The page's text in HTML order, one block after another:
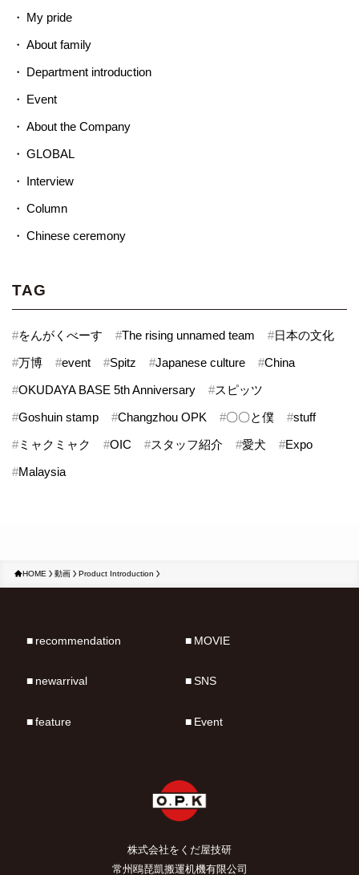
My pride
About family
Department introduction
Event
About the Company
GLOBAL
Interview
Column
Chinese ceremony
TAG
#をんがくべーす #The rising unnamed team #日本の文化
#万博 #event #Spitz #Japanese culture #China
#OKUDAYA BASE 5th Anniversary #スピッツ
#Goshuin stamp #Changzhou OPK #〇〇と僕 #stuff
#ミャクミャク #OIC #スタッフ紹介 #愛犬 #Expo
#Malaysia
HOME 動画 Product Introduction
株式会社をくだ屋技研
常州鴎琵凱搬運机機有限公司
recommendation
newarrival
feature
MOVIE
SNS
Event